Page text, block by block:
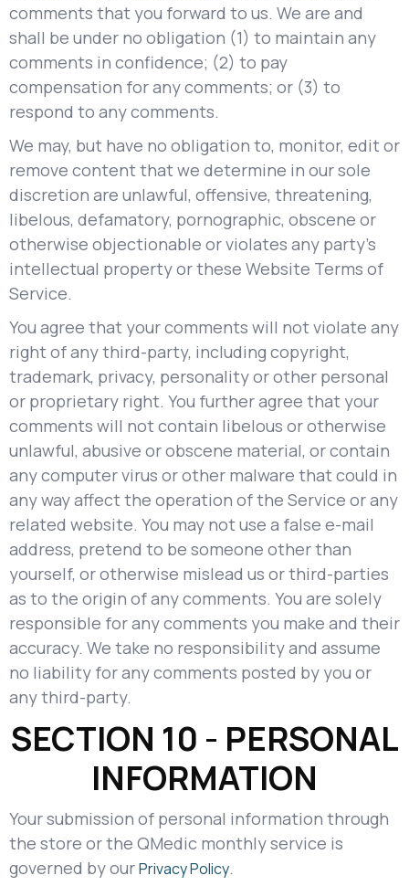
comments that you forward to us. We are and
shall be under no obligation (1) to maintain any
comments in confidence; (2) to pay
compensation for any comments; or (3) to
respond to any comments.
We may, but have no obligation to, monitor, edit or
remove content that we determine in our sole
discretion are unlawful, offensive, threatening,
libelous, defamatory, pornographic, obscene or
otherwise objectionable or violates any party’s
intellectual property or these Website Terms of
Service.
You agree that your comments will not violate any
right of any third-party, including copyright,
trademark, privacy, personality or other personal
or proprietary right. You further agree that your
comments will not contain libelous or otherwise
unlawful, abusive or obscene material, or contain
any computer virus or other malware that could in
any way affect the operation of the Service or any
related website. You may not use a false e-mail
address, pretend to be someone other than
yourself, or otherwise mislead us or third-parties
as to the origin of any comments. You are solely
responsible for any comments you make and their
accuracy. We take no responsibility and assume
no liability for any comments posted by you or
any third-party.
SECTION 10 - PERSONAL
INFORMATION
Your submission of personal information through
the store or the QMedic monthly service is
governed by ourPrivacy Policy.